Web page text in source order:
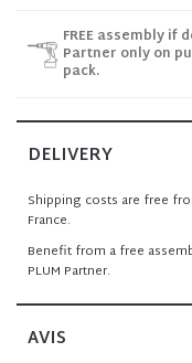
FREE assembly if
Partner only on
pack.
DELIVERY
Shipping costs are free
France.
Benefit from a free
PLUM Partner.
AVIS